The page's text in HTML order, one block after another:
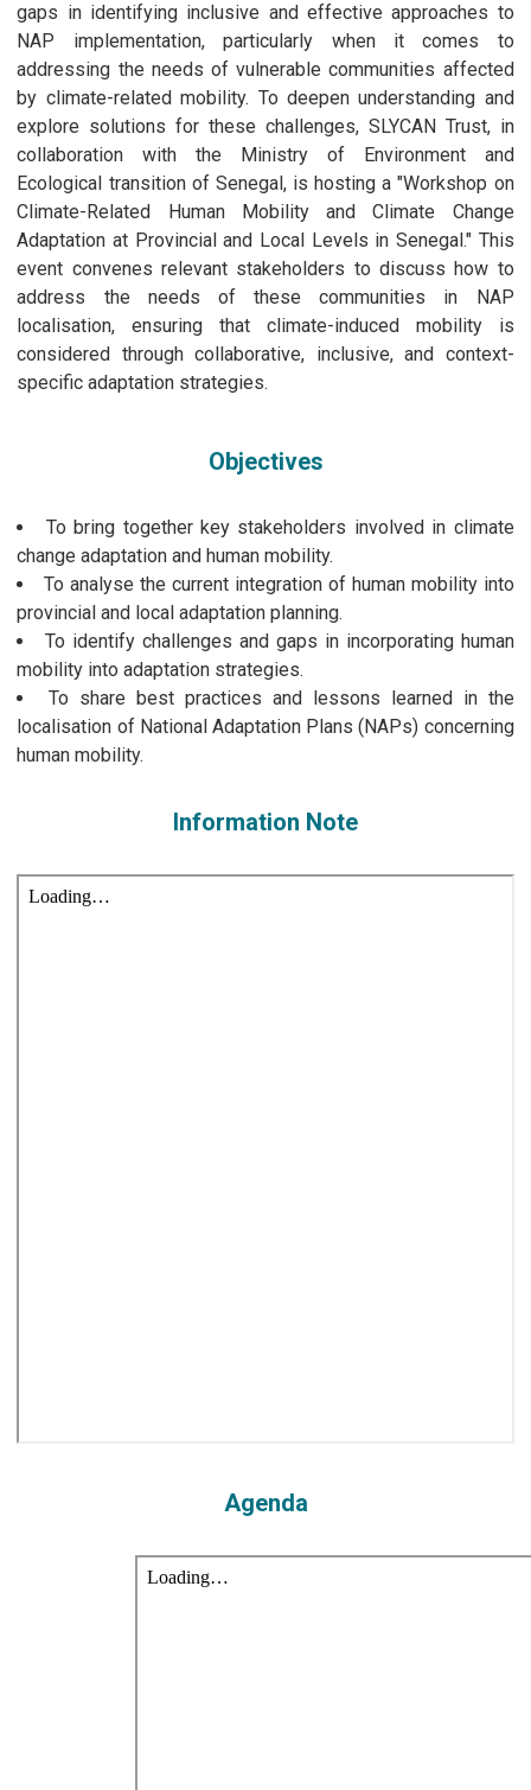
gaps in identifying inclusive and effective approaches to
NAP implementation, particularly when it comes to
addressing the needs of vulnerable communities affected
by climate-related mobility. To deepen understanding and
explore solutions for these challenges, SLYCAN Trust, in
collaboration with the Ministry of Environment and
Ecological transition of Senegal, is hosting a "Workshop on
Climate-Related Human Mobility and Climate Change
Adaptation at Provincial and Local Levels in Senegal." This
event convenes relevant stakeholders to discuss how to
address the needs of these communities in NAP
localisation, ensuring that climate-induced mobility is
considered through collaborative, inclusive, and context-
specific adaptation strategies.
Objectives
To bring together key stakeholders involved in climate
change adaptation and human mobility.
To analyse the current integration of human mobility into
provincial and local adaptation planning.
To identify challenges and gaps in incorporating human
mobility into adaptation strategies.
To share best practices and lessons learned in the
localisation of National Adaptation Plans (NAPs) concerning
human mobility.
Information Note
Agenda